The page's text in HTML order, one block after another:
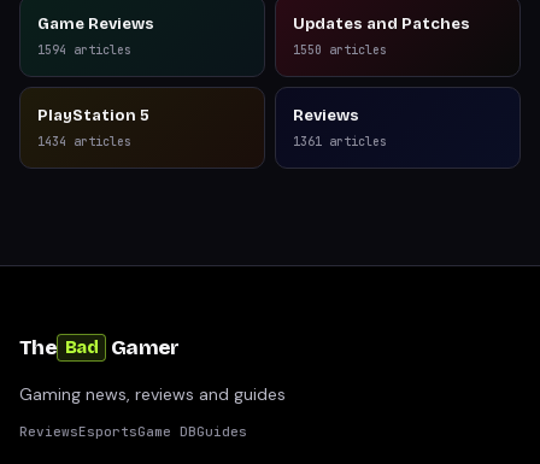
Game Reviews
1594 articles
Updates and Patches
1550 articles
PlayStation 5
1434 articles
Reviews
1361 articles
The Bad Gamer
Gaming news, reviews and guides
ReviewsEsportsGame DBGuides